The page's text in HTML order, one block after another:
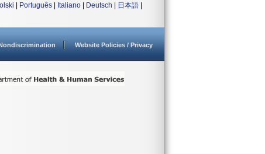
Português Italiano Deutsch 日本語
Website Policies / Privacy